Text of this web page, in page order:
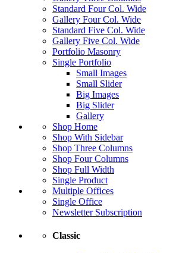
Standard Four Col. Wide
Gallery Four Col. Wide
Standard Five Col. Wide
Gallery Five Col. Wide
Portfolio Masonry
Single Portfolio
Small Images
Small Slider
Big Images
Big Slider
Gallery
Shop Home
Shop With Sidebar
Shop Three Columns
Shop Four Columns
Shop Full Width
Single Product
Multiple Offices
Single Office
Newsletter Subscription
Classic